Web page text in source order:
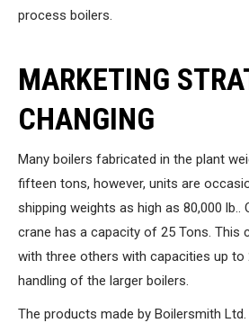
process boilers.
MARKETING
CHANGING
Many boilers fabricated in the plant
fifteen tons, however, units are
shipping weights as high as 80,000 lb..
crane has a capacity of 25 Tons. This
with three others with capacities up
handling of the larger boilers.
The products made by Boilersmith Ltd.